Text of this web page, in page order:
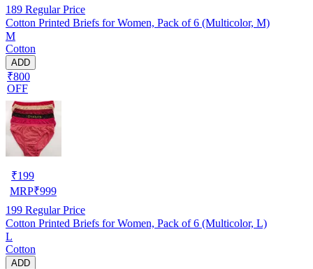
189 Regular Price
Cotton Printed Briefs for Women, Pack of 6 (Multicolor, M)
M
Cotton
ADD
₹800
OFF
₹199
MRP₹999
199 Regular Price
Cotton Printed Briefs for Women, Pack of 6 (Multicolor, L)
L
Cotton
ADD